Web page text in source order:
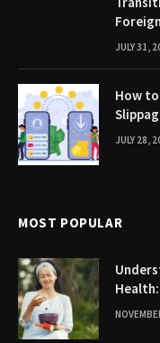
JULY 31,
How
JULY 28,
MOST POPULAR